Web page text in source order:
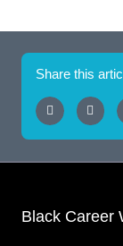
Share this
Black Career